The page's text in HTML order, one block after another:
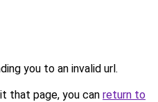
you to an invalid url.
that page, you can return to